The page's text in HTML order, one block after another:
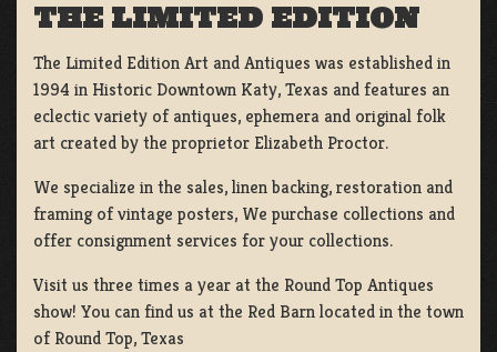
THE LIMITED EDITION
The Limited Edition Art and Antiques was established in
1994 in Historic Downtown Katy, Texas and features an
eclectic variety of antiques, ephemera and original folk
art created by the proprietor Elizabeth Proctor.
We specialize in the sales, linen backing, restoration and
framing of vintage posters, We purchase collections and
offer consignment services for your collections.
Visit us three times a year at the Round Top Antiques
show! You can find us at the Red Barn located in the town
of Round Top, Texas